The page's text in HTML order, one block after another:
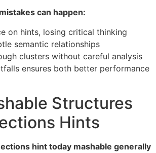
can happen:
on hints, losing critical thinking
semantic relationships
clusters without careful analysis
ensures both better performance
Structures
Hints
hint today mashable generally